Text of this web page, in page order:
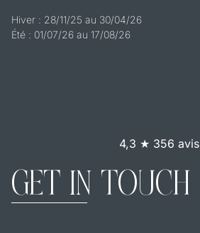
Hiver : 28/11/25 au 30/04/26
Été : 01/07/26 au 17/08/26
4,3 ★ 356 avis
GET IN TOUCH